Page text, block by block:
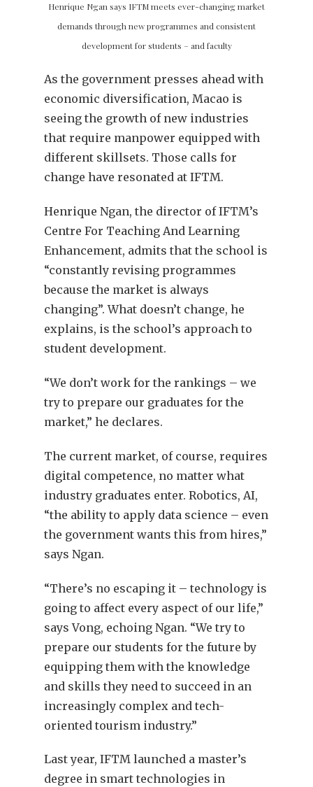
Henrique Ngan says IFTM meets ever-changing market
demands through new programmes and consistent
development for students – and faculty
As the government presses ahead with
economic diversification, Macao is
seeing the growth of new industries
that require manpower equipped with
different skillsets. Those calls for
change have resonated at IFTM.
Henrique Ngan, the director of IFTM’s
Centre For Teaching And Learning
Enhancement, admits that the school is
“constantly revising programmes
because the market is always
changing”. What doesn’t change, he
explains, is the school’s approach to
student development.
“We don’t work for the rankings – we
try to prepare our graduates for the
market,” he declares.
The current market, of course, requires
digital competence, no matter what
industry graduates enter. Robotics, AI,
“the ability to apply data science – even
the government wants this from hires,”
says Ngan.
“There’s no escaping it – technology is
going to affect every aspect of our life,”
says Vong, echoing Ngan. “We try to
prepare our students for the future by
equipping them with the knowledge
and skills they need to succeed in an
increasingly complex and tech-
oriented tourism industry.”
Last year, IFTM launched a master’s
degree in smart technologies in